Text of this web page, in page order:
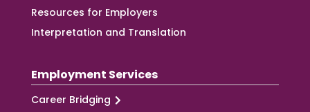
Resources for Employers
Interpretation and Translation
Employment Services
Career Bridging